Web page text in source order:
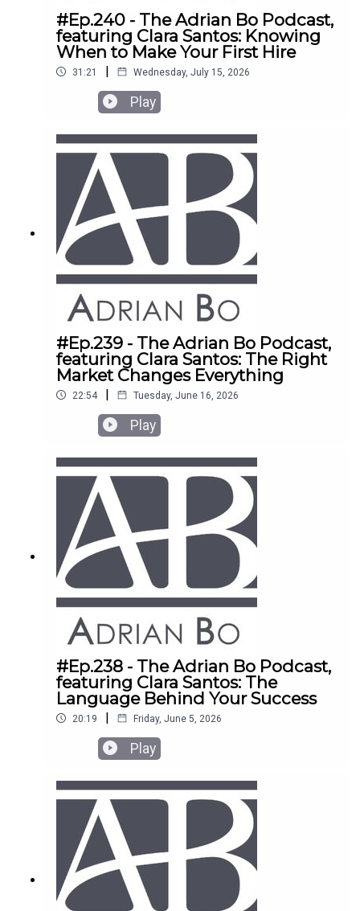
#Ep.240 - The Adrian Bo Podcast,
featuring Clara Santos: Knowing
When to Make Your First Hire
31:21 | Wednesday, July 15, 2026
Play
#Ep.239 - The Adrian Bo Podcast,
featuring Clara Santos: The Right
Market Changes Everything
22:54 | Tuesday, June 16, 2026
Play
#Ep.238 - The Adrian Bo Podcast,
featuring Clara Santos: The
Language Behind Your Success
20:19 | Friday, June 5, 2026
Play